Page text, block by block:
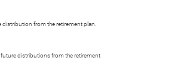
from the retirement plan.
distributions from the retirement